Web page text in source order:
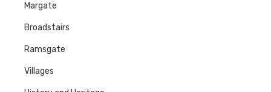
Margate
Broadstairs
Ramsgate
Villages